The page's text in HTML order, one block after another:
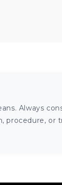
Always
procedure,